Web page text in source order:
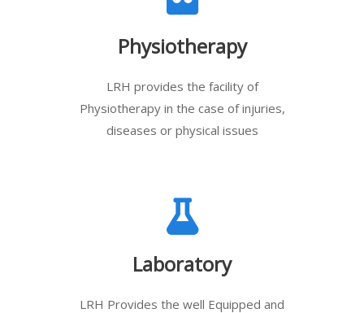
Physiotherapy
LRH provides the facility of
Physiotherapy in the case of injuries,
diseases or physical issues
Laboratory
LRH Provides the well Equipped and